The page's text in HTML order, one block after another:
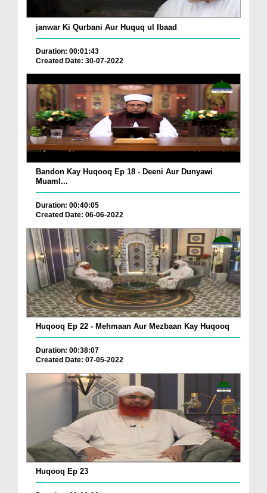
janwar Ki Qurbani Aur Huquq ul Ibaad
Duration: 00:01:43
Created Date: 30-07-2022
Bandon Kay Huqooq Ep 18 - Deeni Aur Dunyawi
Muaml...
Duration: 00:40:05
Created Date: 06-06-2022
Huqooq Ep 22 - Mehmaan Aur Mezbaan Kay Huqooq
Duration: 00:38:07
Created Date: 07-05-2022
Huqooq Ep 23